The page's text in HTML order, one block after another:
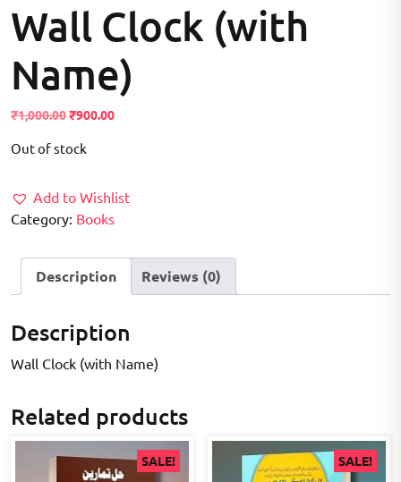
Wall Clock (with
Name)
₹1,000.00Original
was:
₹900.00Current
Out of stock
Add to Wishlist
Category: Books
Description Reviews (0)
Description
Wall Clock (with Name)
Related products
SALE! SALE!